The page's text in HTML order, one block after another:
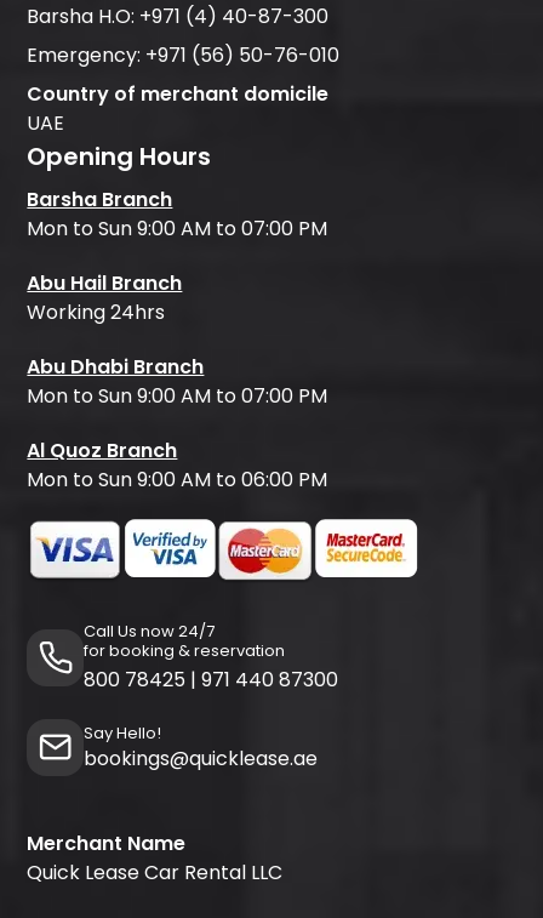
Barsha H.O: +971 (4) 40-87-300
Emergency: +971 (56) 50-76-010
Country of merchant domicile
UAE
Opening Hours
Barsha Branch
Mon to Sun 9:00 AM to 07:00 PM
Abu Hail Branch
Working 24hrs
Abu Dhabi Branch
Mon to Sun 9:00 AM to 07:00 PM
Al Quoz Branch
Mon to Sun 9:00 AM to 06:00 PM
Call Us now 24/7
for booking & reservation
800 78425 | 971 440 87300
Say Hello!
bookings@quicklease.ae
Merchant Name
Quick Lease Car Rental LLC